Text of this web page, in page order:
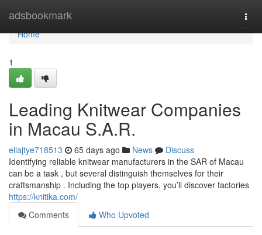
adsbookmark
Home
Home
1
Leading Knitwear Companies
in Macau S.A.R.
ellajtye718513 65 days ago News
Discuss
Identifying reliable knitwear manufacturers in the SAR of Macau
can be a task , but several distinguish themselves for their
craftsmanship . Including the top players, you’ll discover factories
https://knitika.com/
Comments
Who Upvoted